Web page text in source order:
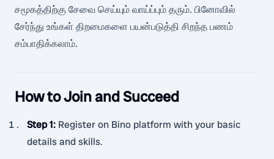
சமூகத்திற்கு சேவை செய்யும் வாய்ப்பும் தரும். பினோவில்
சேர்ந்து உங்கள் திறமைகளை பயன்படுத்தி சிறந்த பணம்
சம்பாதிக்கலாம்.
How to Join and Succeed
Step 1: Register on Bino platform with your basic
details and skills.